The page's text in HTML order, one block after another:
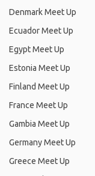
Denmark Meet Up
Ecuador Meet Up
Egypt Meet Up
Estonia Meet Up
Finland Meet Up
France Meet Up
Gambia Meet Up
Germany Meet Up
Greece Meet Up